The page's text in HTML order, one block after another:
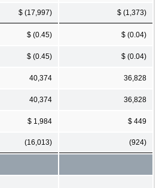
$ (17,997) $ (1,373)
$ (0.45) $ (0.04)
$ (0.45) $ (0.04)
40,374 36,828
40,374 36,828
$ 1,984 $ 449
(16,013) (924)